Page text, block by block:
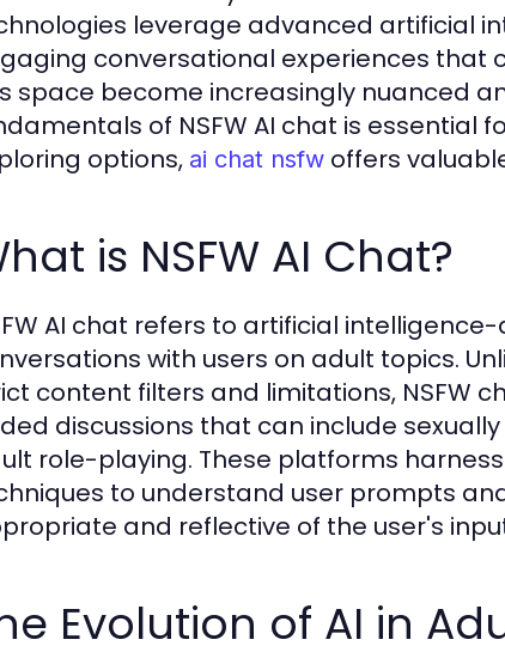
leverage advanced artificial
conversational experiences that
space become increasingly nuanced
of NSFW AI chat is essential
options, ai chat nsfw offers
is NSFW AI Chat?
AI chat refers to artificial
with users on adult topics.
content filters and limitations, NSFW
discussions that can include
role-playing. These platforms
to understand user prompts
and reflective of the user's
Evolution of AI in